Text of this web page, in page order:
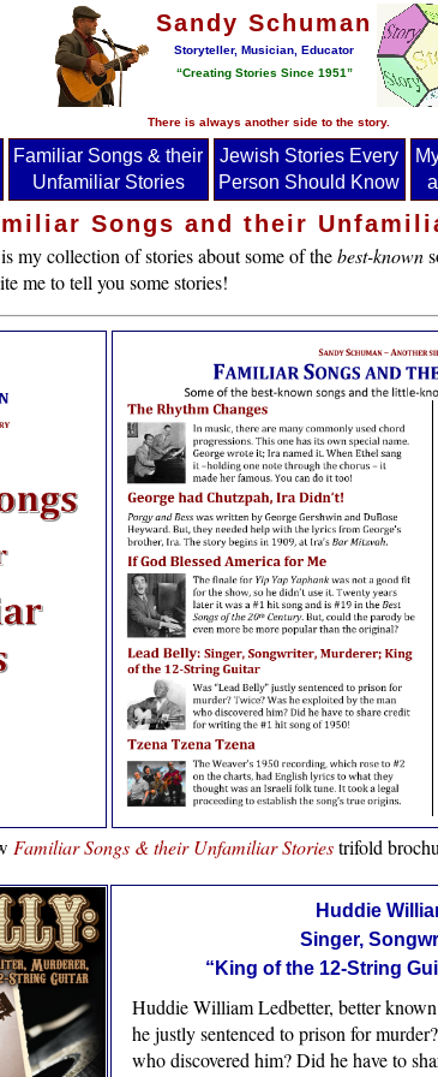
Sandy Schuman
Storyteller, Musician, Educator
“Creating Stories Since 1951”
There is always another side to the story.
Familiar Songs & their
Unfamiliar Stories
Jewish Stories Every
Person Should Know
Songs and their
my collection of stories about some of thebest-known
me to tell you some stories!
Familiar Songs & their Unfamiliar Storiestrifold
Huddie
Singer,
“King of the 12-String
Huddie William Ledbetter, better
he justly sentenced to prison for
who discovered him? Did he have to